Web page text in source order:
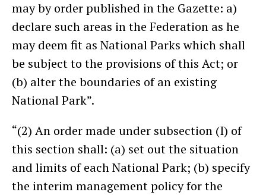
may by order published in the Gazette: a)
declare such areas in the Federation as he
may deem fit as National Parks which shall
be subject to the provisions of this Act; or
(b) alter the boundaries of an existing
National Park”.
“(2) An order made under subsection (I) of
this section shall: (a) set out the situation
and limits of each National Park; (b) specify
the interim management policy for the